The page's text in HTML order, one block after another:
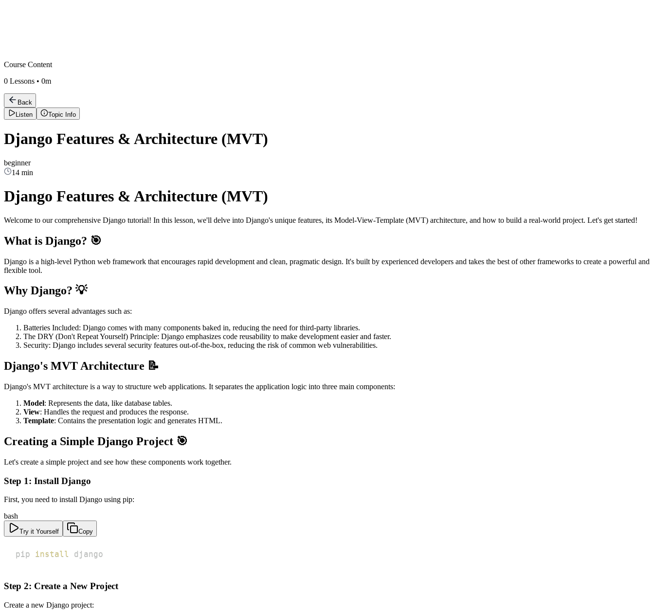
Course Content
0 Lessons • 0m
Back
Listen
Topic Info
Django Features & Architecture (MVT)
beginner
14 min
Django Features & Architecture (MVT)
Welcome to our comprehensive Django tutorial! In this lesson, we'll delve into Django's unique features, its Model-View-Template (MVT) architecture, and how to build a real-world project. Let's get started!
What is Django? 🎯
Django is a high-level Python web framework that encourages rapid development and clean, pragmatic design. It's built by experienced developers and takes the best of other frameworks to create a powerful and
flexible tool.
Why Django? 💡
Django offers several advantages such as:
Batteries Included: Django comes with many components baked in, reducing the need for third-party libraries.
The DRY (Don't Repeat Yourself) Principle: Django emphasizes code reusability to make development easier and faster.
Security: Django includes several security features out-of-the-box, reducing the risk of common web vulnerabilities.
Django's MVT Architecture 📝
Django's MVT architecture is a way to structure web applications. It separates the application logic into three main components:
Model: Represents the data, like database tables.
View: Handles the request and produces the response.
Template: Contains the presentation logic and generates HTML.
Creating a Simple Django Project 🎯
Let's create a simple project and see how these components work together.
Step 1: Install Django
First, you need to install Django using pip:
bash
Try it Yourself Copy
pip install django
Step 2: Create a New Project
Create a new Django project: